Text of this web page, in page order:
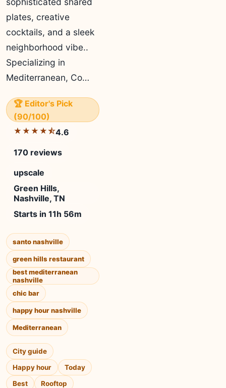
plates, creative
cocktails, and a sleek
neighborhood vibe..
Specializing in
Mediterranean, Co…
🏆 Editor's Pick
(90/100)
★★★★⯪4.6
170 reviews
upscale
Green Hills,
Nashville, TN
Starts in 11h 56m
santo nashville
green hills restaurant
best mediterranean
nashville
chic bar
happy hour nashville
Mediterranean
City guide
Happy hour
Today
Best
Rooftop